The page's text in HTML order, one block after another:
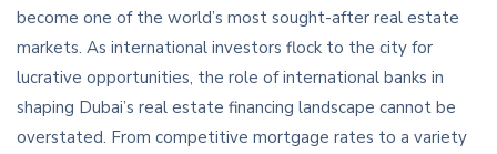
become one of the world’s most sought-after real estate
markets. As international investors flock to the city for
lucrative opportunities, the role of international banks in
shaping Dubai’s real estate financing landscape cannot be
overstated. From competitive mortgage rates to a variety